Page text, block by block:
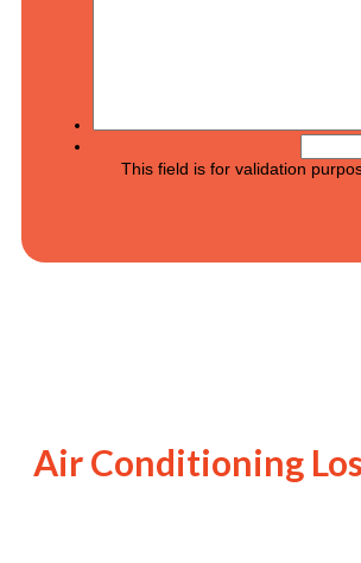
This field is for validation
Air Conditioning